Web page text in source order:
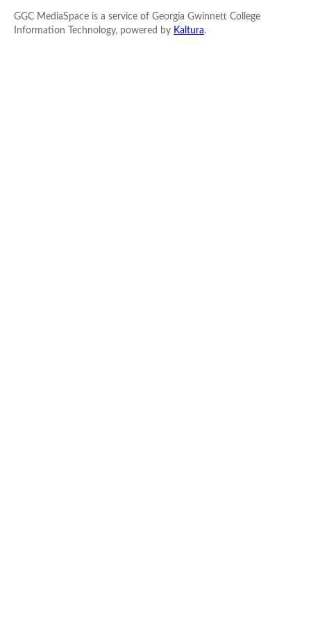
GGC MediaSpace is a service of Georgia Gwinnett College
Information Technology, powered by Kaltura.